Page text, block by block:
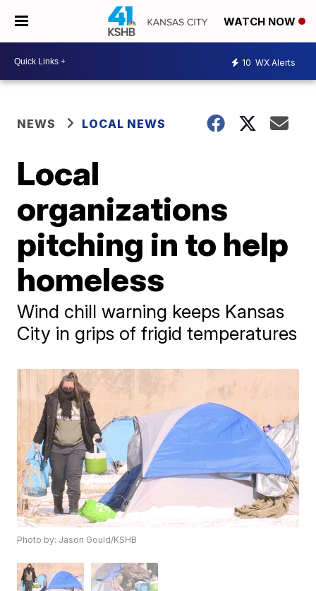
WATCH NOW
10 WX Alerts
NEWS LOCAL NEWS
Local
organizations
pitching in to help
homeless
Wind chill warning keeps Kansas
City in grips of frigid temperatures
Photo by: Jason Gould/KSHB